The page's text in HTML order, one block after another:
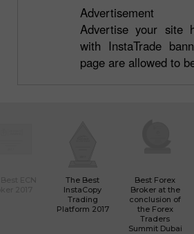
Advertisement
Advertise your site
with InstaTrade
page are allowed to
The Best
InstaCopy
Trading
Platform 2017
Best Forex
Broker at the
conclusion of
the Forex
Traders
Summit Dubai